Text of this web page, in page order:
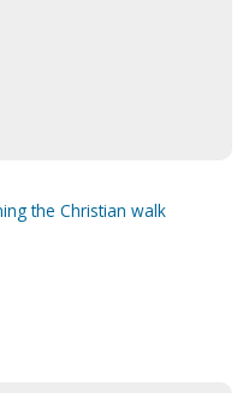
the Christian walk